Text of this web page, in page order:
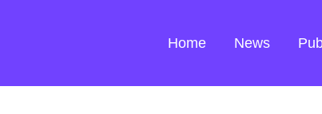
Home News